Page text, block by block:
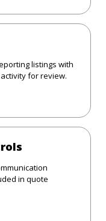
listings with
for review.
in quote